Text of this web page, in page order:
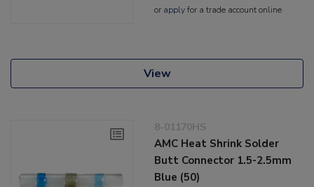
or applyfor a trade account online
View
8-01170HS
AMC Heat Shrink Solder
Butt Connector 1.5-2.5mm
Blue (50)